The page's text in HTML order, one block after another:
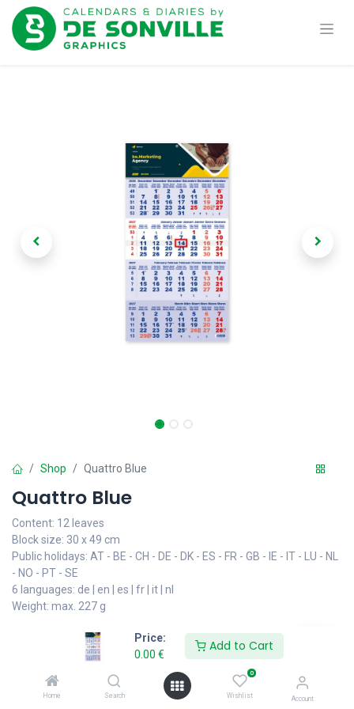
Price:
0.00 €
Add to Cart
Home Search
0
Wishlist Account
Shop Quattro Blue
Quattro Blue
Content: 12 leaves
Block size: 30 x 49 cm
Public holidays: AT - BE - CH - DE - DK - ES - FR - GB - IE - IT - LU - NL
- NO - PT - SE
6 languages: de | en | es | fr | it | nl
Weight: max. 227 g
• 3 header formats for your advertisement: 10 - 14 or 16 cm
• With backboard
• Date indicator placed on the calendar
• Foldable to postal size - Envelope: 23 x 31 cm, 17 g